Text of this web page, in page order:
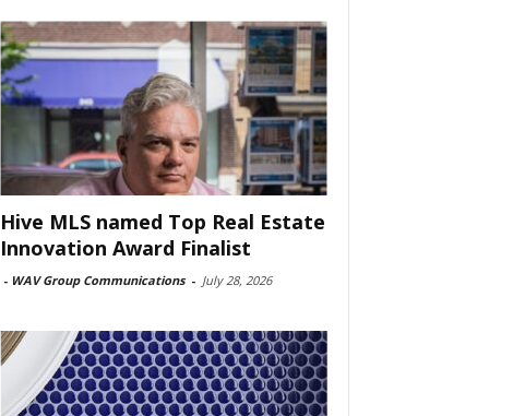
Hive MLS named Top Real Estate
Innovation Award Finalist
- WAV Group Communications - July 28, 2026